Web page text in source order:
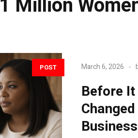
POST March 6, 2026
Before
Business